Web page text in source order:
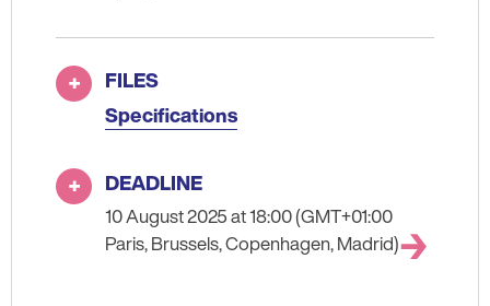
FILES
Specifications
DEADLINE
10 August 2025 at 18:00 (GMT+01:00
Paris, Brussels, Copenhagen, Madrid)